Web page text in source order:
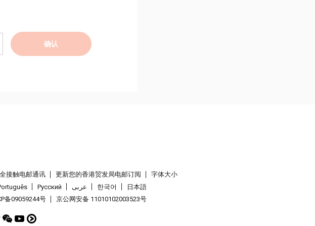
确认
接触电邮通讯 更新您的香港贸发局电邮订阅
字体大小
Pусский عربى 한국어
日本語
备09059244号 京公网安备 11010102003523号